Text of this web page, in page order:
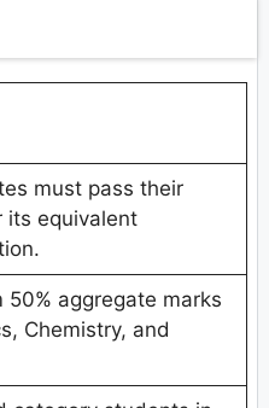
must pass their
its equivalent
50% aggregate marks
Chemistry, and